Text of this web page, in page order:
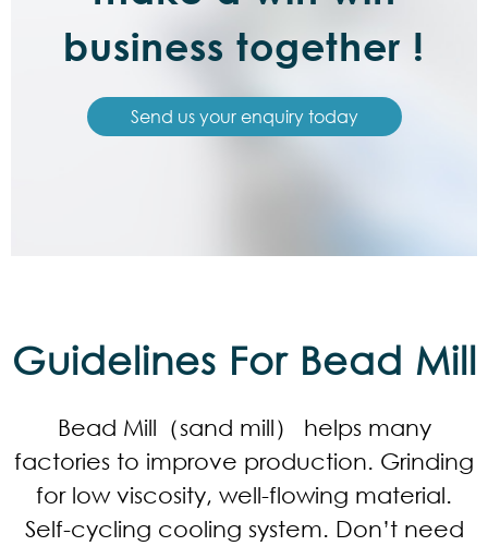
business together !
Send us your enquiry today
Guidelines For Bead Mill
Bead Mill（sand mill） helps many
factories to improve production. Grinding
for low viscosity, well-flowing material.
Self-cycling cooling system. Don’t need